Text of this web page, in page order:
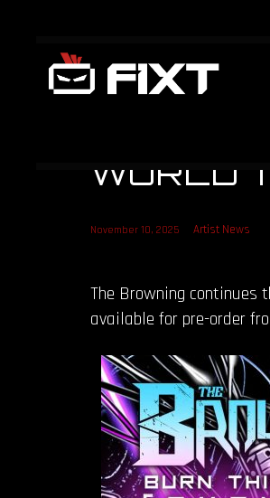
THE
WORLD
November 10, 2025 Artist News
The Browning continues
available for pre-order